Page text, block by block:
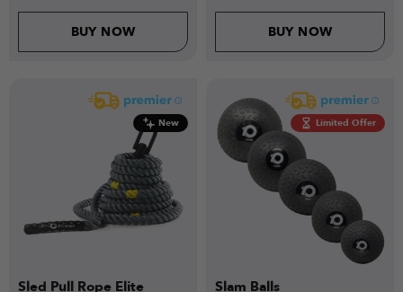
BUY NOW BUY NOW
New
Sled Pull Rope Elite
Limited Offer
Slam Balls